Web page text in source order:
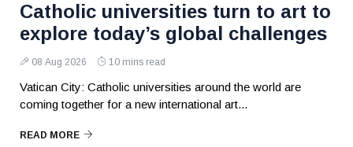
Catholic universities turn to art to
explore today’s global challenges
08 Aug 2026 10 mins read
Vatican City: Catholic universities around the world are
coming together for a new international art...
READ MORE